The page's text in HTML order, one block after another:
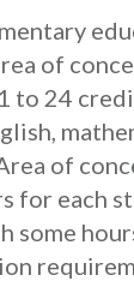
of
to 24
of
for each
some